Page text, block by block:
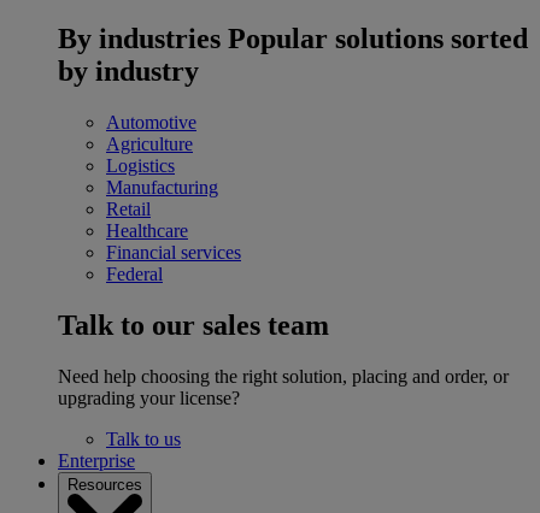
By industries Popular solutions sorted
by industry
Automotive
Agriculture
Logistics
Manufacturing
Retail
Healthcare
Financial services
Federal
Talk to our sales team
Need help choosing the right solution, placing and order, or
upgrading your license?
Talk to us
Enterprise
Resources